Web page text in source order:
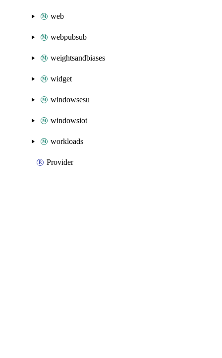
web
webpubsub
weightsandbiases
widget
windowsesu
windowsiot
workloads
Provider